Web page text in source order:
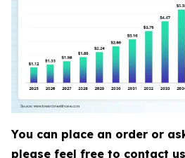
You can place an order or
please feel free to contact